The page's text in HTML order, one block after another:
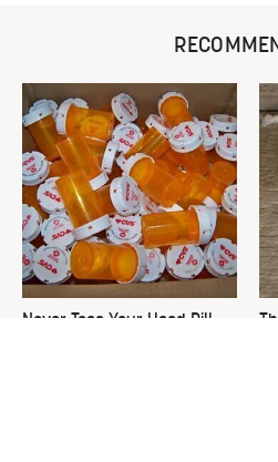
Never Toss Your Used Pill